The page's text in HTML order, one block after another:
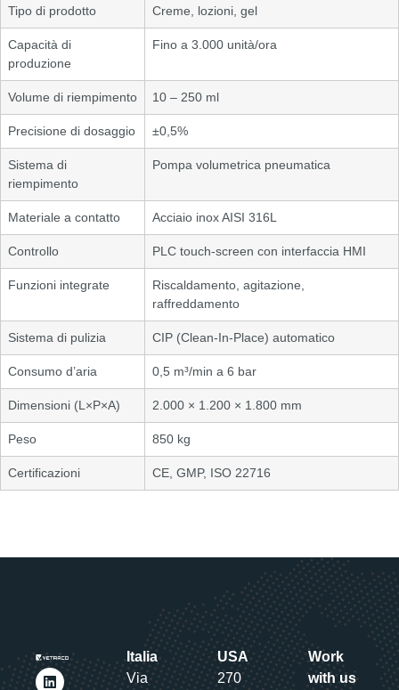
Tipo di prodotto Creme, lozioni, gel
Capacità di
produzione
Fino a 3.000 unità/ora
Volume di riempimento 10 – 250 ml
Precisione di dosaggio ±0,5%
Sistema di
riempimento
Pompa volumetrica pneumatica
Materiale a contatto Acciaio inox AISI 316L
Controllo PLC touch-screen con interfaccia HMI
Funzioni integrate
Riscaldamento, agitazione,
raffreddamento
Sistema di pulizia CIP (Clean-In-Place) automatico
Consumo d’aria 0,5 m³/min a 6 bar
Dimensioni (L×P×A) 2.000 × 1.200 × 1.800 mm
Peso 850 kg
Certificazioni CE, GMP, ISO 22716
Italia
Via
USA
270
Work
with us